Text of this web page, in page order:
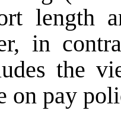
length
in
the
on pay